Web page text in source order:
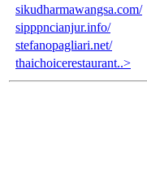
sikudharmawangsa.com/
sipppncianjur.info/
stefanopagliari.net/
thaichoicerestaurant..>